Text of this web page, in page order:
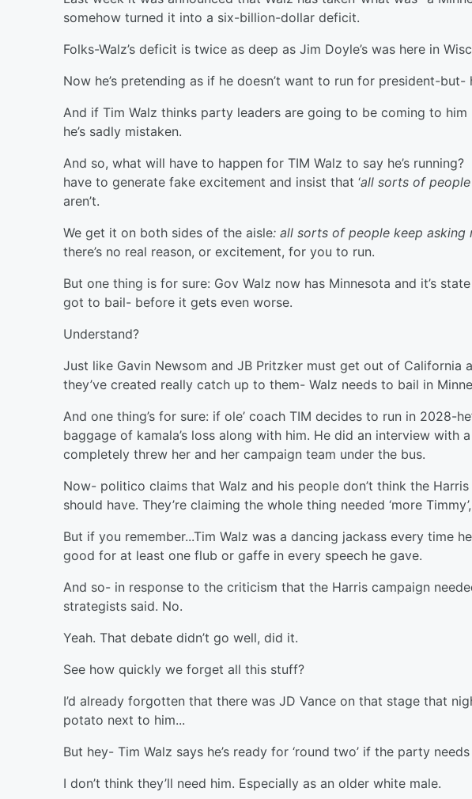
somehow turned it into a six-billion-dollar deficit.
Folks-Walz’s deficit is twice as deep as Jim Doyle’s was here in
Now he’s pretending as if he doesn’t want to run for president-
And if Tim Walz thinks party leaders are going to be coming to
he’s sadly mistaken.
And so, what will have to happen for TIM Walz to say he’s
have to generate fake excitement and insist that ‘all sorts of
aren’t.
We get it on both sides of the aisle: all sorts of people keep asking
there’s no real reason, or excitement, for you to run.
But one thing is for sure: Gov Walz now has Minnesota and it’s
got to bail- before it gets even worse.
Understand?
Just like Gavin Newsom and JB Pritzker must get out of California
they’ve created really catch up to them- Walz needs to bail in
And one thing’s for sure: if ole’ coach TIM decides to run in 2028-
baggage of kamala’s loss along with him. He did an interview with
completely threw her and her campaign team under the bus.
Now- politico claims that Walz and his people don’t think the
should have. They’re claiming the whole thing needed ‘more
But if you remember...Tim Walz was a dancing jackass every time
good for at least one flub or gaffe in every speech he gave.
And so- in response to the criticism that the Harris campaign
strategists said. No.
Yeah. That debate didn’t go well, did it.
See how quickly we forget all this stuff?
I’d already forgotten that there was JD Vance on that stage that
potato next to him...
But hey- Tim Walz says he’s ready for ‘round two’ if the party needs
I don’t think they’ll need him. Especially as an older white male.